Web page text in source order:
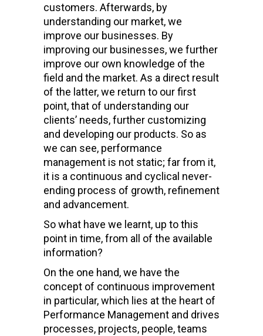
customers. Afterwards, by
understanding our market, we
improve our businesses. By
improving our businesses, we further
improve our own knowledge of the
field and the market. As a direct result
of the latter, we return to our first
point, that of understanding our
clients’ needs, further customizing
and developing our products. So as
we can see, performance
management is not static; far from it,
it is a continuous and cyclical never-
ending process of growth, refinement
and advancement.
So what have we learnt, up to this
point in time, from all of the available
information?
On the one hand, we have the
concept of continuous improvement
in particular, which lies at the heart of
Performance Management and drives
processes, projects, people, teams